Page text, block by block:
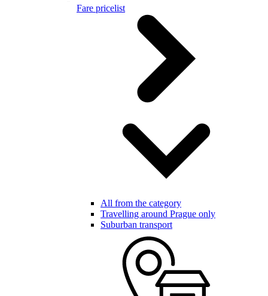
Fare pricelist
All from the category
Travelling around Prague only
Suburban transport